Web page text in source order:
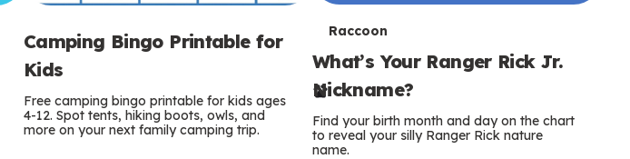
Camping Bingo Printable for
Kids
Free camping bingo printable for kids ages
4-12. Spot tents, hiking boots, owls, and
more on your next family camping trip.
T
e
r
m
Raccoon
What’s Your Ranger Rick Jr.
Nickname?
Find your birth month and day on the chart
to reveal your silly Ranger Rick nature
name.